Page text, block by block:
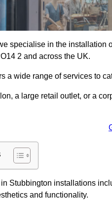
specialise in the installation
2 and across the UK.
a wide range of services to
a large retail outlet, or a
Stubbington installations
and functionality.